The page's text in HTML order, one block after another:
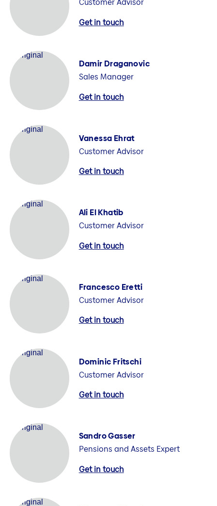
Customer Advisor
Get in touch
Damir Draganovic
Sales Manager
Get in touch
Vanessa Ehrat
Customer Advisor
Get in touch
Ali El Khatib
Customer Advisor
Get in touch
Francesco Eretti
Customer Advisor
Get in touch
Dominic Fritschi
Customer Advisor
Get in touch
Sandro Gasser
Pensions and Assets Expert
Get in touch